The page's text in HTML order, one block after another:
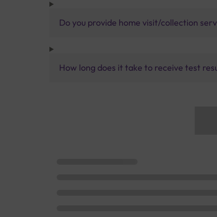
Do you provide home visit/collection
How long does it take to receive test